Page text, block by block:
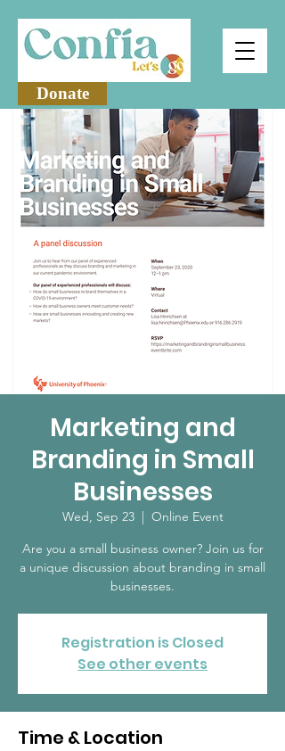
Donate
Marketing and
Branding in Small
Businesses
Wed, Sep 23
  |
Online Event
Are you a small business owner? Join us for
a unique discussion about branding in small
businesses.
Registration is Closed
See other events
Time & Location